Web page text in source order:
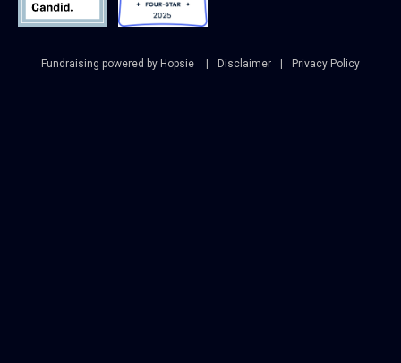
Fundraising powered by Hopsie Disclaimer Privacy Policy